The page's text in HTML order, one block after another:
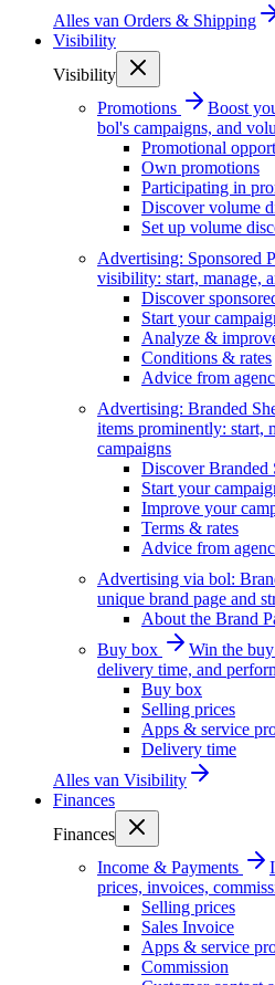
Alles van Orders & Shipping
Visibility
Visibility
Promotions
Boost
bol's campaigns, and
Promotional
Own promotions
Participating in
Discover volume
Set up volume
Advertising: Sponsored
visibility: start, manage,
Discover
Start your
Analyze &
Conditions & rates
Advice from
Advertising: Branded
items prominently: start,
campaigns
Discover Branded
Start your
Improve your
Terms & rates
Advice from
Advertising via bol:
unique brand page and
About the Brand
Buy box
Win the
delivery time, and
Buy box
Selling prices
Apps & service
Delivery time
Alles van Visibility
Finances
Finances
Income & Payments
prices, invoices,
Selling prices
Sales Invoice
Apps & service
Commission